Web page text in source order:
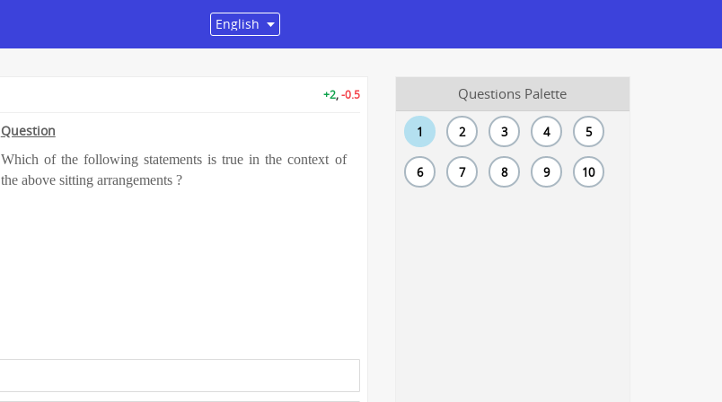
+2,-0.5
Question
Which of the following statements is true in the context of
the above sitting arrangements ?
Questions Palette
1 2 3 4 5
6 7 8 9 10